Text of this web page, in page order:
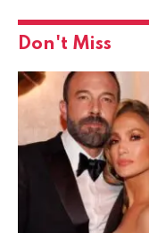
Don't Miss